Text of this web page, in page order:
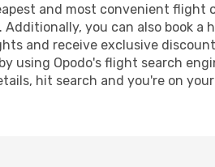
and most convenient flight
you can also book a
and receive exclusive
using Opodo's flight search
hit search and you're on